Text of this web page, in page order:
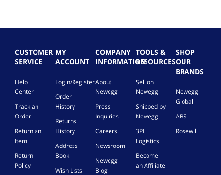
CUSTOMER
SERVICE
Help
Center
Track an
Order
Return an
Item
Return
Policy
MY
ACCOUNT
Login/Register
Order
History
Returns
History
Address
Book
Wish Lists
COMPANY
INFORMATION
About
Newegg
Press
Inquiries
Careers
Newsroom
Newegg
Blog
TOOLS &
RESOURCES
Sell on
Newegg
Shipped by
Newegg
3PL
Logistics
Become
an Affiliate
SHOP
OUR
BRANDS
Newegg
Global
ABS
Rosewill